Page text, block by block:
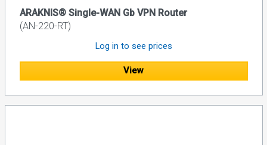
ARAKNIS® Single-WAN Gb VPN Router
(AN-220-RT)
Log in to see prices
View